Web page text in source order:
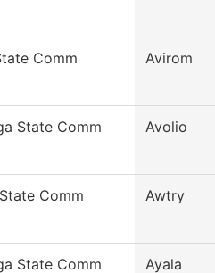
Comm
Avirom
State Comm
Avolio
Comm
Awtry
State Comm Ayala